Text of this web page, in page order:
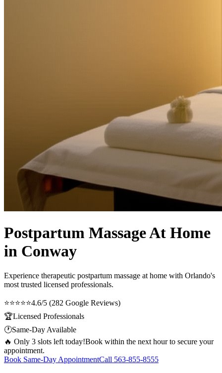
Postpartum Massage At Home
in Conway
Experience therapeutic postpartum massage at home with Orlando's
most trusted licensed professionals.
⭐⭐⭐⭐⭐4.6/5 (282 Google Reviews)
🏆Licensed Professionals
🕐Same-Day Available
🔥 Only 3 slots left today!Book within the next hour to secure your
appointment.
Book Same-Day AppointmentCall 563-855-8555